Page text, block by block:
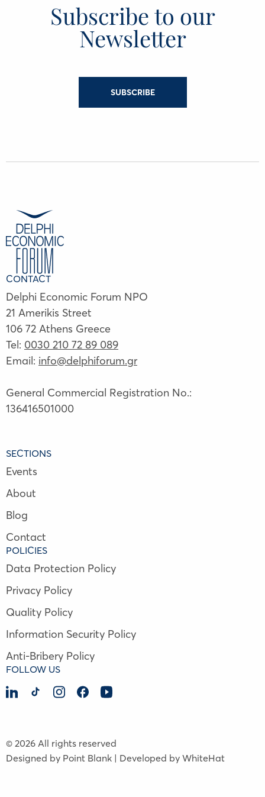
Subscribe to our
Newsletter
SUBSCRIBE
CONTACT
Delphi Economic Forum NPO
21 Amerikis Street
106 72 Athens Greece
Tel: 0030 210 72 89 089
Email: info@delphiforum.gr
General Commercial Registration No.:
136416501000
SECTIONS
Events
About
Blog
Contact
POLICIES
Data Protection Policy
Privacy Policy
Quality Policy
Information Security Policy
Anti-Bribery Policy
FOLLOW US
© 2026 All rights reserved
Designed by Point Blank | Developed by WhiteHat